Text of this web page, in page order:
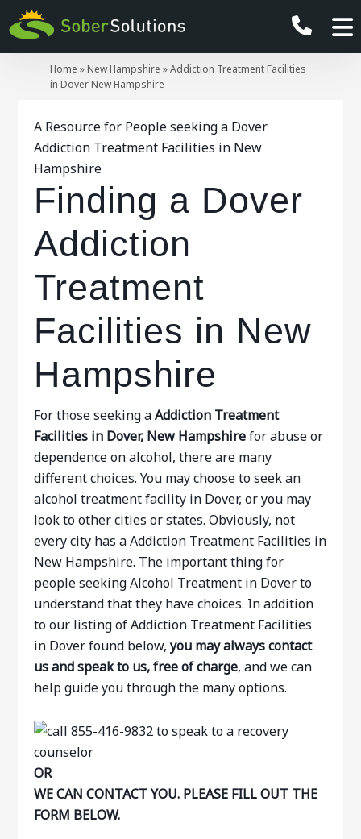
Home » New Hampshire »Addiction Treatment Facilities
in Dover New Hampshire –
A Resource for People seeking a Dover
Addiction Treatment Facilities in New
Hampshire
Finding a Dover
Addiction
Treatment
Facilities in New
Hampshire
For those seeking aAddiction Treatment
Facilities in Dover, New Hampshirefor abuse or
dependence on alcohol, there are many
different choices. You may choose to seek an
alcohol treatment facility in Dover, or you may
look to other cities or states. Obviously, not
every city has a Addiction Treatment Facilities in
New Hampshire. The important thing for
people seeking Alcohol Treatment in Dover to
understand that they have choices. In addition
to our listing of Addiction Treatment Facilities
in Dover found below,you may always contact
us and speak to us, free of charge, and we can
help guide you through the many options.
OR
WE CAN CONTACT YOU. PLEASE FILL OUT THE
FORM BELOW.